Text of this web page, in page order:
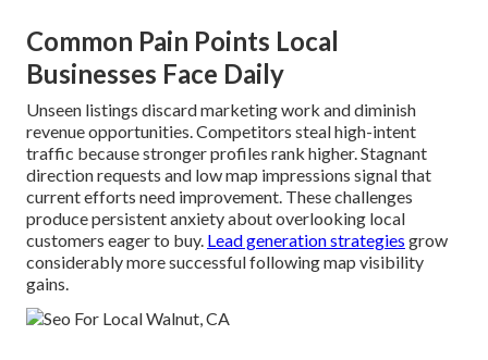
Common Pain Points Local
Businesses Face Daily
Unseen listings discard marketing work and diminish
revenue opportunities. Competitors steal high-intent
traffic because stronger profiles rank higher. Stagnant
direction requests and low map impressions signal that
current efforts need improvement. These challenges
produce persistent anxiety about overlooking local
customers eager to buy. Lead generation strategies grow
considerably more successful following map visibility
gains.